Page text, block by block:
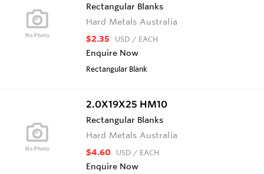
Rectangular Blanks
Hard Metals Australia
$2.35 USD / EACH
Enquire Now
Rectangular Blank
2.0X19X25 HM10
Rectangular Blanks
Hard Metals Australia
$4.60 USD / EACH
Enquire Now